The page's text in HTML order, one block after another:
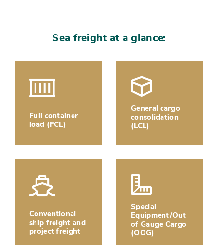
Sea freight at a glance:
Full container
load (FCL)
General cargo
consolidation
(LCL)
Conventional
ship freight and
project freight
Special
Equipment/Out
of Gauge Cargo
(OOG)